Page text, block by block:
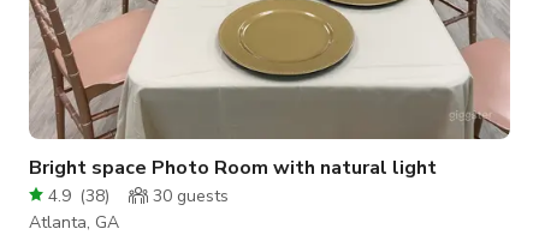
Bright space Photo Room with natural light
4.9 (38) 30 guests
Atlanta, GA